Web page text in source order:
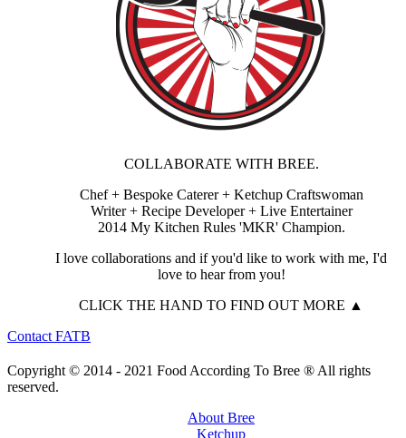
COLLABORATE WITH BREE.
Chef + Bespoke Caterer + Ketchup Craftswoman
Writer + Recipe Developer + Live Entertainer
2014 My Kitchen Rules 'MKR' Champion.
I love collaborations and if you'd like to work with me, I'd
love to hear from you!
CLICK THE HAND TO FIND OUT MORE ▲
Contact FATB
Copyright © 2014 - 2021 Food According To Bree ® All rights
reserved.
About Bree
Ketchup